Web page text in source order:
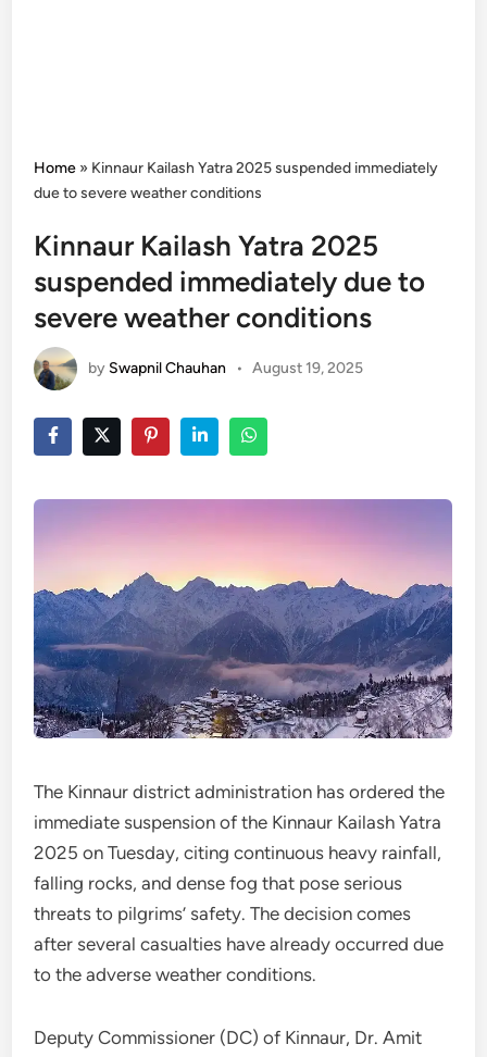
Home » Kinnaur Kailash Yatra 2025 suspended immediately
due to severe weather conditions
Kinnaur Kailash Yatra 2025
suspended immediately due to
severe weather conditions
by Swapnil Chauhan • August 19, 2025
The Kinnaur district administration has ordered the
immediate suspension of the Kinnaur Kailash Yatra
2025 on Tuesday, citing continuous heavy rainfall,
falling rocks, and dense fog that pose serious
threats to pilgrims’ safety. The decision comes
after several casualties have already occurred due
to the adverse weather conditions.
Deputy Commissioner (DC) of Kinnaur, Dr. Amit